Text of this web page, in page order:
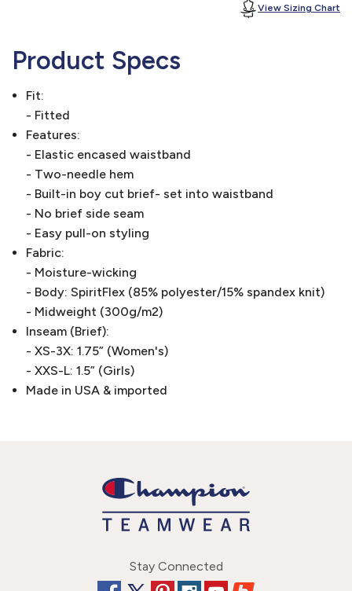
View Sizing Chart
Product Specs
Fit:
- Fitted
Features:
- Elastic encased waistband
- Two-needle hem
- Built-in boy cut brief- set into waistband
- No brief side seam
- Easy pull-on styling
Fabric:
- Moisture-wicking
- Body: SpiritFlex (85% polyester/15% spandex knit)
- Midweight (300g/m2)
Inseam (Brief):
- XS-3X: 1.75” (Women's)
- XXS-L: 1.5” (Girls)
Made in USA & imported
Stay Connected